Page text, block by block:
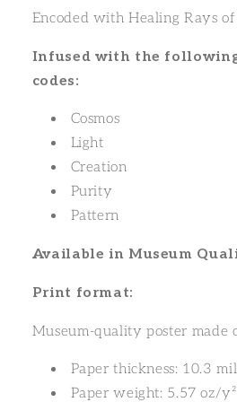
Encoded with Healing Rays
Infused with the
codes:
Cosmos
Light
Creation
Purity
Pattern
Available in Museum
Print format:
Museum-quality poster made
Paper thickness: 10.3 mil
Paper weight: 5.57 oz/